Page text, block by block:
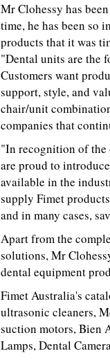
Mr Clohessy has
time, he has been so
products that it was
"Dental units are the
Customers want
support, style, and
chair/unit
companies that
"In recognition of the
are proud to
available in the
supply Fimet
and in many cases,
Apart from the
solutions, Mr
dental equipment
Fimet Australia's
ultrasonic cleaners,
suction motors, Bien
Lamps, Dental